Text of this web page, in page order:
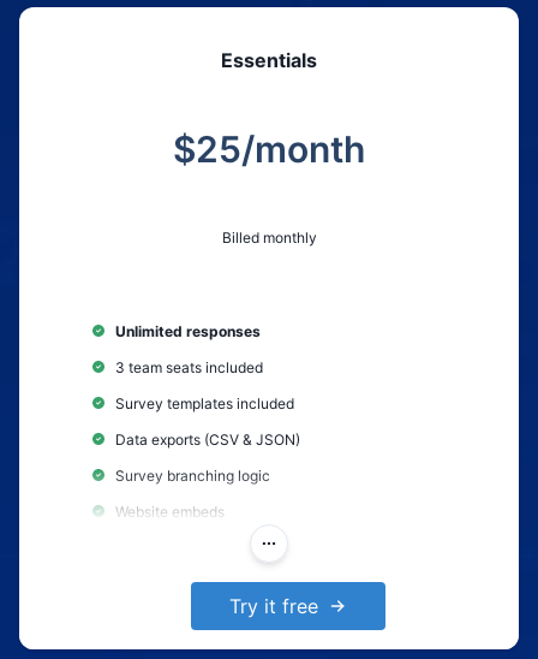
Essentials
$25/month
Billed monthly
Unlimited responses
3 team seats included
Survey templates included
Data exports (CSV & JSON)
Survey branching logic
Website embeds
AI-Powered survey creation
Remove Polling.com branding
Survey Completion Notifications
Try it free